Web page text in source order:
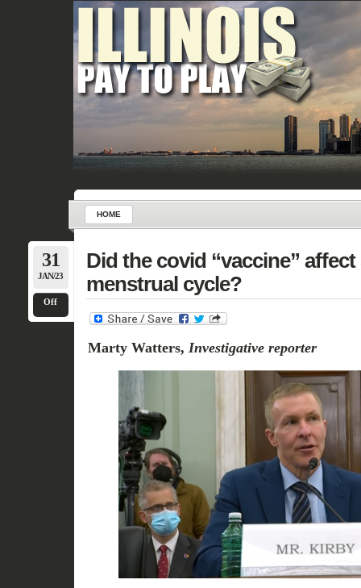
HOME
31
JAN/23
Off
Did the covid “vaccine” affect
menstrual cycle?
Marty Watters, Investigative reporter